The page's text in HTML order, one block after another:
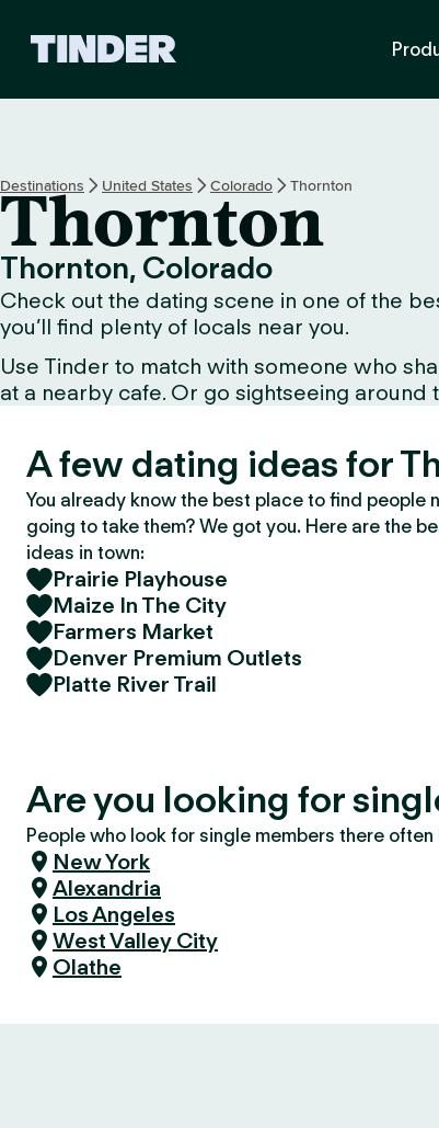
H
o
m
e
Destinations United States Colorado Thornton
Thornton
Thornton, Colorado
Check out the dating scene in one of the
you’ll find plenty of locals near you.
Use Tinder to match with someone who
at a nearby cafe. Or go sightseeing
A few dating ideas for
You already know the best place to find people
going to take them? We got you. Here are the
ideas in town:
Prairie Playhouse
Maize In The City
Farmers Market
Denver Premium Outlets
Platte River Trail
Are you looking for
People who look for single members there
New York
Alexandria
Los Angeles
West Valley City
Olathe